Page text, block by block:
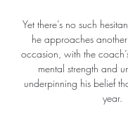
Yet there’s no such
he approaches
occasion, with the
mental strength and
underpinning his belief
year.